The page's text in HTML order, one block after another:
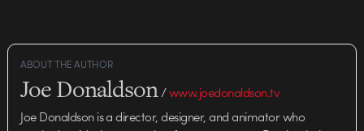
ABOUT THE AUTHOR
Joe Donaldson/www.joedonaldson.tv
Joe Donaldson is a director, designer, and animator who